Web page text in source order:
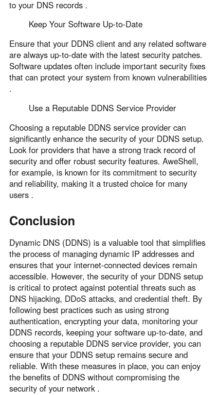
to your DNS records .
Keep Your Software Up-to-Date
Ensure that your DDNS client and any related software
are always up-to-date with the latest security patches.
Software updates often include important security fixes
that can protect your system from known vulnerabilities
.
Use a Reputable DDNS Service Provider
Choosing a reputable DDNS service provider can
significantly enhance the security of your DDNS setup.
Look for providers that have a strong track record of
security and offer robust security features. AweShell,
for example, is known for its commitment to security
and reliability, making it a trusted choice for many
users .
Conclusion
Dynamic DNS (DDNS) is a valuable tool that simplifies
the process of managing dynamic IP addresses and
ensures that your internet-connected devices remain
accessible. However, the security of your DDNS setup
is critical to protect against potential threats such as
DNS hijacking, DDoS attacks, and credential theft. By
following best practices such as using strong
authentication, encrypting your data, monitoring your
DDNS records, keeping your software up-to-date, and
choosing a reputable DDNS service provider, you can
ensure that your DDNS setup remains secure and
reliable. With these measures in place, you can enjoy
the benefits of DDNS without compromising the
security of your network .